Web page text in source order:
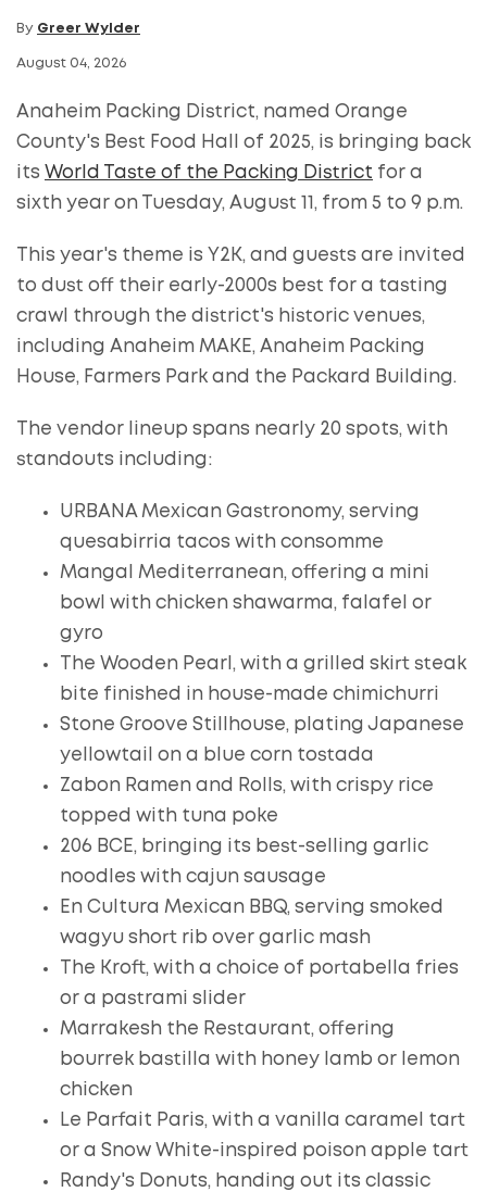
By Greer Wylder
August 04, 2026
Anaheim Packing District, named Orange
County's Best Food Hall of 2025, is bringing back
its World Taste of the Packing District for a
sixth year on Tuesday, August 11, from 5 to 9 p.m.
This year's theme is Y2K, and guests are invited
to dust off their early-2000s best for a tasting
crawl through the district's historic venues,
including Anaheim MAKE, Anaheim Packing
House, Farmers Park and the Packard Building.
The vendor lineup spans nearly 20 spots, with
standouts including:
URBANA Mexican Gastronomy, serving
quesabirria tacos with consomme
Mangal Mediterranean, offering a mini
bowl with chicken shawarma, falafel or
gyro
The Wooden Pearl, with a grilled skirt steak
bite finished in house-made chimichurri
Stone Groove Stillhouse, plating Japanese
yellowtail on a blue corn tostada
Zabon Ramen and Rolls, with crispy rice
topped with tuna poke
206 BCE, bringing its best-selling garlic
noodles with cajun sausage
En Cultura Mexican BBQ, serving smoked
wagyu short rib over garlic mash
The Kroft, with a choice of portabella fries
or a pastrami slider
Marrakesh the Restaurant, offering
bourrek bastilla with honey lamb or lemon
chicken
Le Parfait Paris, with a vanilla caramel tart
or a Snow White-inspired poison apple tart
Randy's Donuts, handing out its classic